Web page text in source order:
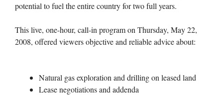
potential to fuel the entire country for two full years.
This live, one-hour, call-in program on Thursday, May 22,
2008, offered viewers objective and reliable advice about:
Natural gas exploration and drilling on leased land
Lease negotiations and addenda